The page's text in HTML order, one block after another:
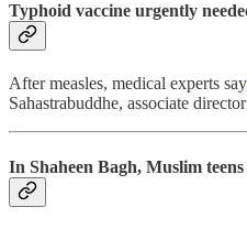
Typhoid vaccine urgently
After measles, medical experts
Sahastrabuddhe, associate
In Shaheen Bagh, Muslim teens